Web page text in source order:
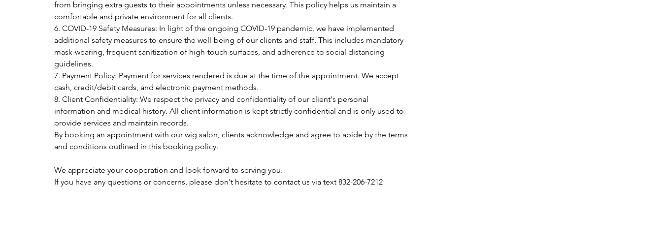
from bringing extra guests to their appointments unless necessary. This policy helps us maintain a
comfortable and private environment for all clients.
6. COVID-19 Safety Measures: In light of the ongoing COVID-19 pandemic, we have implemented
additional safety measures to ensure the well-being of our clients and staff. This includes mandatory
mask-wearing, frequent sanitization of high-touch surfaces, and adherence to social distancing
guidelines.
7. Payment Policy: Payment for services rendered is due at the time of the appointment. We accept
cash, credit/debit cards, and electronic payment methods.
8. Client Confidentiality: We respect the privacy and confidentiality of our client's personal
information and medical history. All client information is kept strictly confidential and is only used to
provide services and maintain records.
By booking an appointment with our wig salon, clients acknowledge and agree to abide by the terms
and conditions outlined in this booking policy.
We appreciate your cooperation and look forward to serving you.